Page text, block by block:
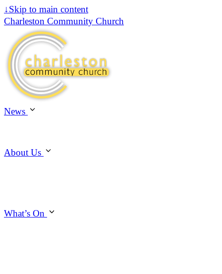
↓Skip to main content
Charleston Community Church
News
About Us
What’s On